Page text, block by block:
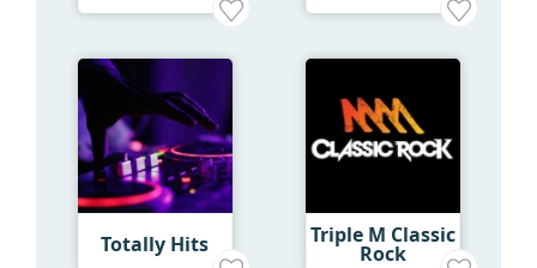
Totally Hits Triple M Classic
Rock